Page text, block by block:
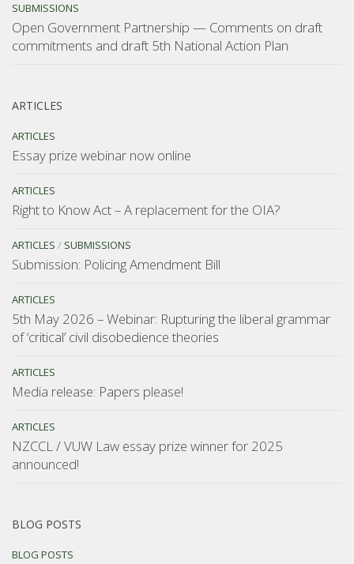
SUBMISSIONS
Open Government Partnership — Comments on draft
commitments and draft 5th National Action Plan
ARTICLES
ARTICLES
Essay prize webinar now online
ARTICLES
Right to Know Act – A replacement for the OIA?
ARTICLES / SUBMISSIONS
Submission: Policing Amendment Bill
ARTICLES
5th May 2026 – Webinar: Rupturing the liberal grammar
of ‘critical’ civil disobedience theories
ARTICLES
Media release: Papers please!
ARTICLES
NZCCL / VUW Law essay prize winner for 2025
announced!
BLOG POSTS
BLOG POSTS